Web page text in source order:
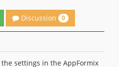
Discussion 0
settings in the AppFormix